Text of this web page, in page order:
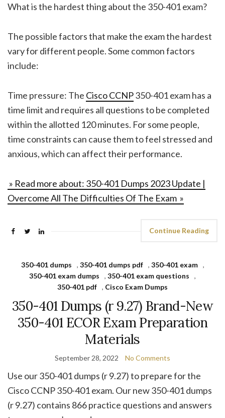
What is the hardest thing about the 350-401 exam?
The possible factors that make the exam the hardest
vary for different people. Some common factors
include:
Time pressure: The Cisco CCNP350-401 exam has a
time limit and requires all questions to be completed
within the allotted 120 minutes. For some people,
time constraints can cause them to feel stressed and
anxious, which can affect their performance.
» Read more about: 350-401 Dumps 2023 Update |
Overcome All The Difficulties Of The Exam »
Continue Reading
350-401 dumps , 350-401 dumps pdf , 350-401 exam
,
350-401 exam dumps
, 350-401 exam questions
,
350-401 pdf , Cisco Exam Dumps
350-401 Dumps (r 9.27) Brand-New
350-401 ECOR Exam Preparation
Materials
September 28, 2022 No Comments
Use our 350-401 dumps (r 9.27) to prepare for the
Cisco CCNP 350-401 exam. Our new 350-401 dumps
(r 9.27) contains 866 practice questions and answers